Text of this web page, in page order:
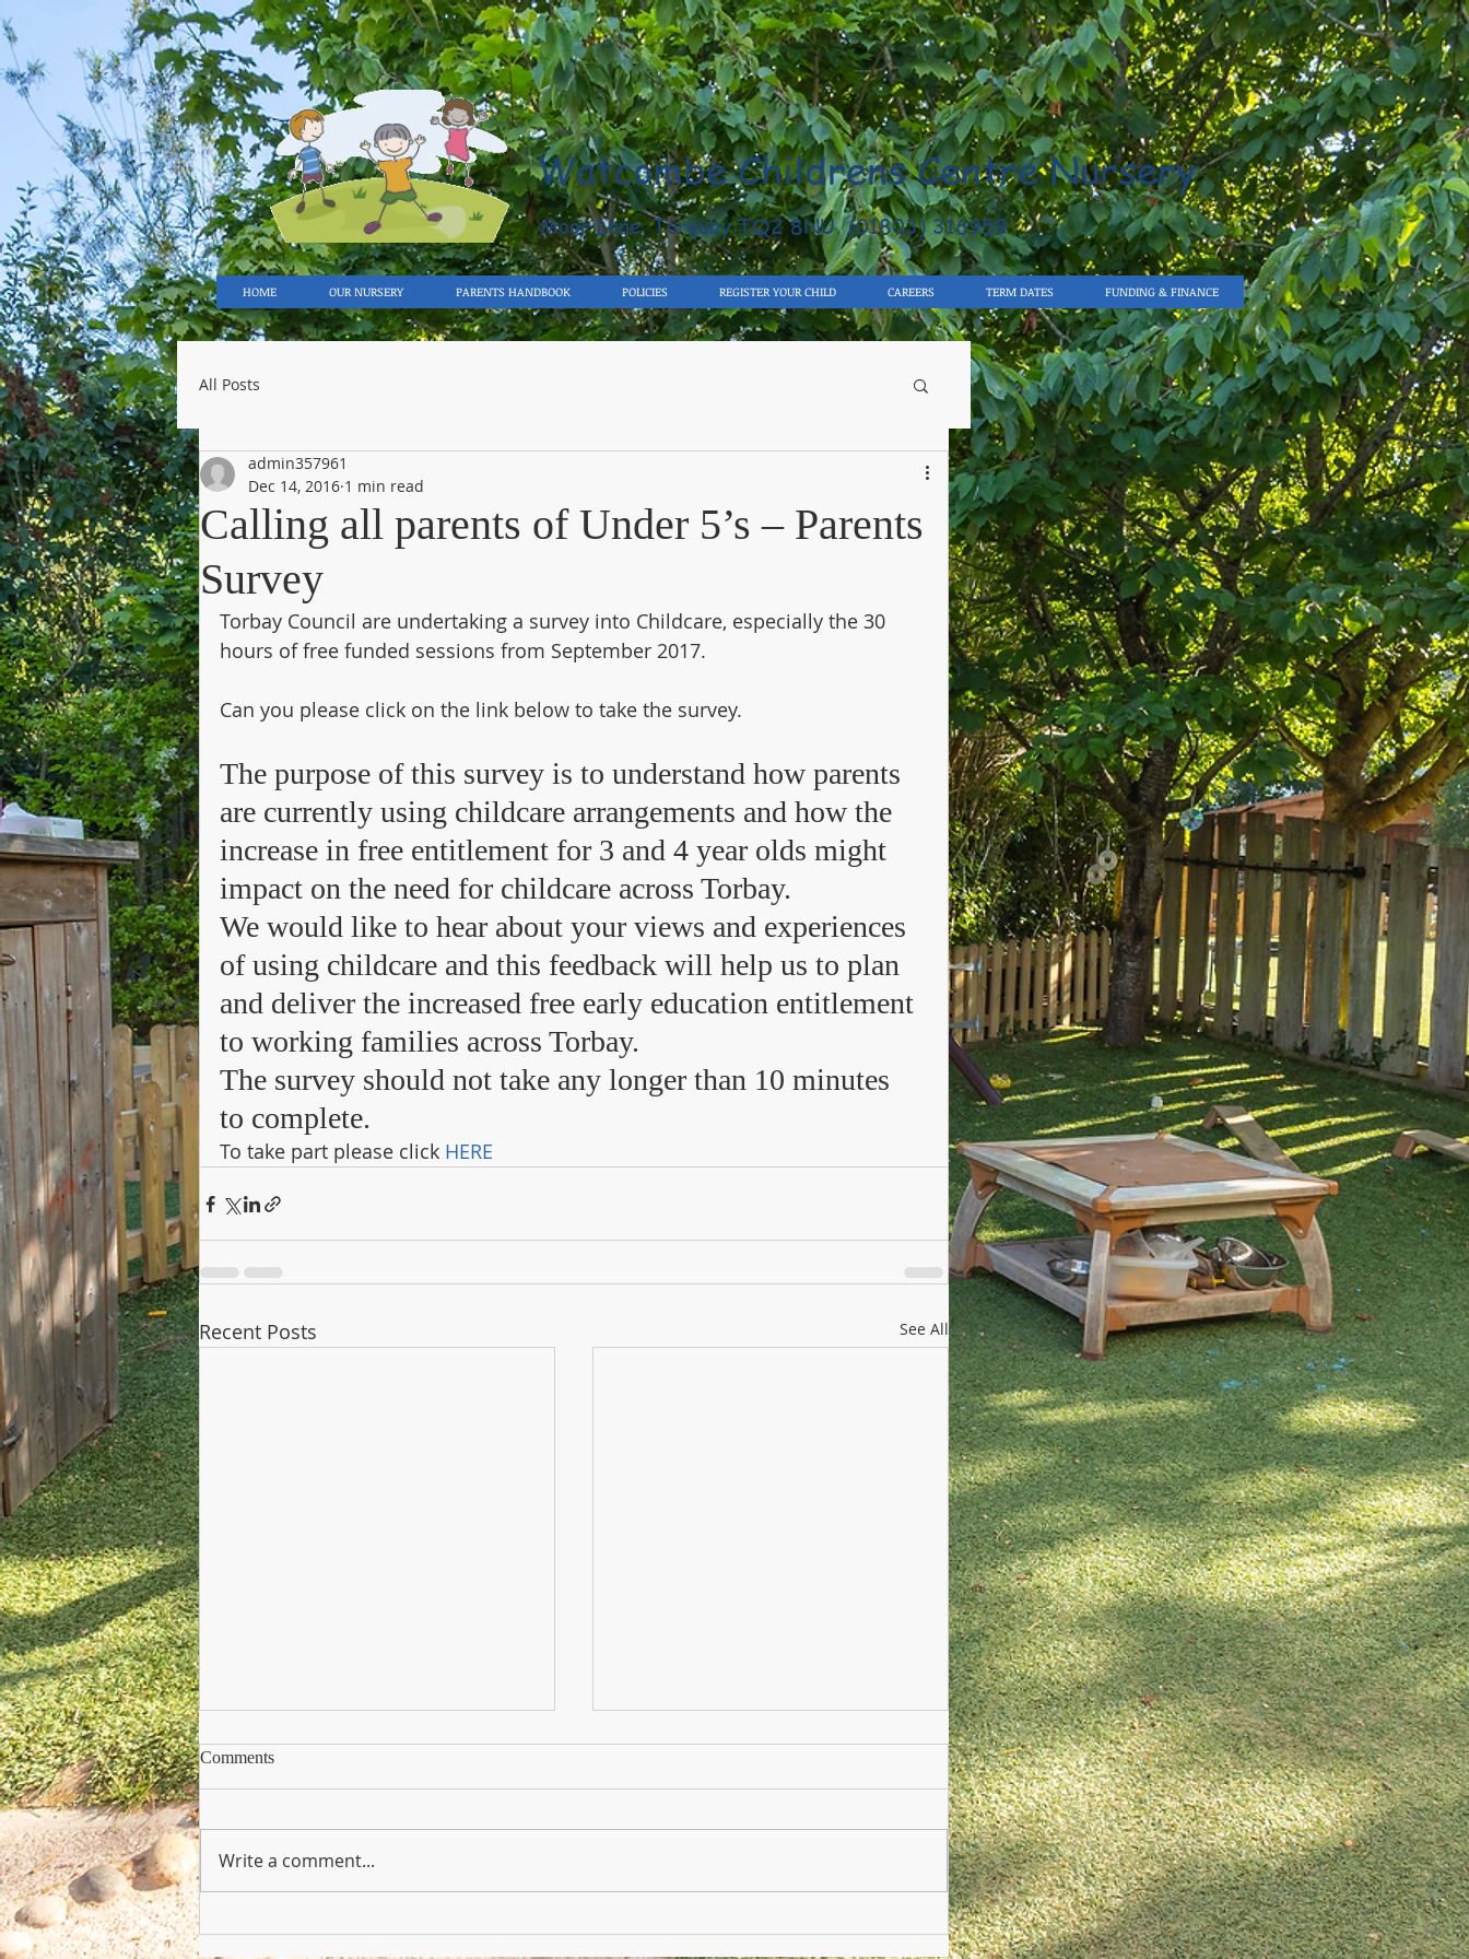
Watcombe Childrens Centre Nursery
Moor Lane, Torquay TQ2 8NU (01803) 316959
HOME OUR NURSERY PARENTS HANDBOOK POLICIES REGISTER YOUR CHILD CAREERS TERM DATES FUNDING & FINANCE
All Posts
Calling all parents of Under 5’s – Parents
Survey
admin357961
Dec 14, 2016 1 min read
Torbay Council are undertaking a survey into Childcare, especially the 30
hours of free funded sessions from September 2017.
Can you please click on the link below to take the survey.
The purpose of this survey is to understand how parents
are currently using childcare arrangements and how the
increase in free entitlement for 3 and 4 year olds might
impact on the need for childcare across Torbay.
We would like to hear about your views and experiences
of using childcare and this feedback will help us to plan
and deliver the increased free early education entitlement
to working families across Torbay.
The survey should not take any longer than 10 minutes
to complete.
To take part please click HERE
Recent Posts See All
Copy of Nursery Practioner Wanted
Nursery Practioner Wanted
Comments
Write a comment...